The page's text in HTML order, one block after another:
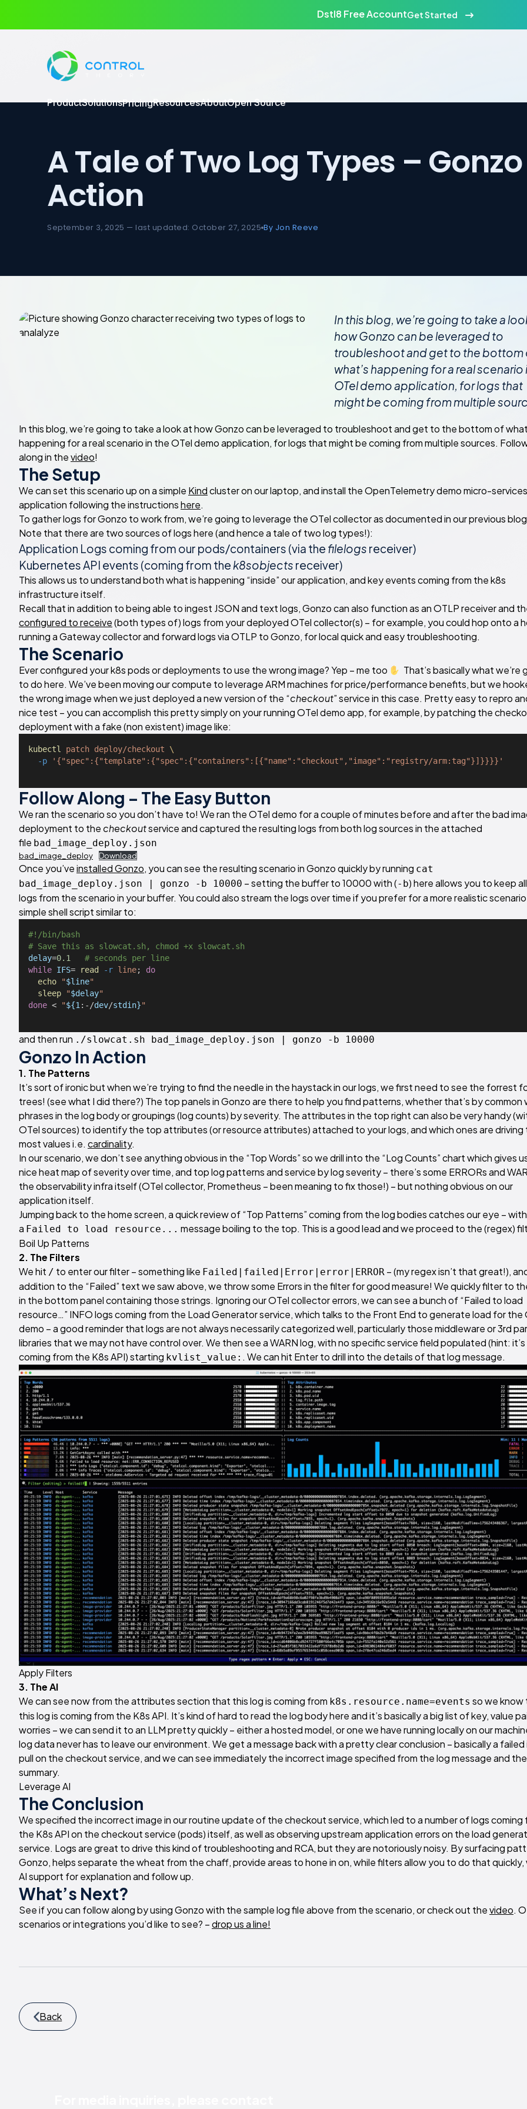
Dstl8 Free AccountGet Started
ProductSolutionsPricingResourcesAboutOpen Source
A Tale of Two Log Types –
Action
September 3, 2025 — last updated: October 27, 2025 By Jon Reeve
In this blog, we’re going to take a
how Gonzo can be leveraged to
troubleshoot and get to the bottom
what’s happening for a real scenario
OTel demo application, for logs that
might be coming from multiple
In this blog, we’re going to take a look at how Gonzo can be leveraged to troubleshoot and get to the bottom of
happening for a real scenario in the OTel demo application, for logs that might be coming from multiple sources.
along in thevideo!
The Setup
We can set this scenario up on a simple Kindcluster on our laptop, and install the OpenTelemetry demo micro-services
application following the instructionshere.
To gather logs for Gonzo to work from, we’re going to leverage the OTel collector as documented in our previous
Note that there are two sources of logs here (and hence a tale of two log types!):
Application Logs coming from our pods/containers (via the filelogs receiver)
Kubernetes API events (coming from the k8sobjects receiver)
This allows us to understand both what is happening “inside” our application, and key events coming from the k8s
infrastructure itself.
Recall that in addition to being able to ingest JSON and text logs, Gonzo can also function as an OTLP receiver and
configured to receive(both types of) logs from your deployed OTel collector(s) – for example, you could hop onto a
running a Gateway collector and forward logs via OTLP to Gonzo, for local quick and easy troubleshooting.
The Scenario
Ever configured your k8s pods or deployments to use the wrong image? Yep – me too
That’s basically what we’re
to do here. We’ve been moving our compute to leverage ARM machines for price/performance benefits, but we
the wrong image when we just deployed a new version of the “checkout” service in this case. Pretty easy to repro
nice test – you can accomplish this pretty simply on your running OTel demo app, for example, by patching the
deployment with a fake (non existent) image like:
kubectl patch deploy/checkout
\
-p
'{"spec":{"template":{"spec":{"containers":[{"name":"checkout","image":"registry/arm:tag"}]}}}}'
Follow Along – The Easy Button
We ran the scenario so you don’t have to! We ran the OTel demo for a couple of minutes before and after the bad
deployment to the checkoutservice and captured the resulting logs from both log sources in the attached
file bad_image_deploy.json
bad_image_deploy Download
Once you’veinstalled Gonzo, you can see the resulting scenario in Gonzo quickly by running cat
bad_image_deploy.json | gonzo -b 10000 – setting the buffer to 10000 with (-b) here allows you to keep
logs from the scenario in your buffer. You could also stream the logs over time if you prefer for a more realistic
simple shell script similar to:
#!/bin/bash
# Save this as slowcat.sh, chmod +x slowcat.sh
delay=0.1
# seconds per line
while IFS= read -r line; do
echo
"$line"
sleep
"$delay"
done < "${1 :-/dev/stdin}"
and then run ./slowcat.sh bad_image_deploy.json | gonzo -b 10000
Gonzo In Action
1. The Patterns
It’s sort of ironic but when we’re trying to find the needle in the haystack in our logs, we first need to see the forrest
trees! (see what I did there?) The top panels in Gonzo are there to help you find patterns, whether that’s by common
phrases in the log body or groupings (log counts) by severity. The attributes in the top right can also be very handy
OTel sources) to identify the top attributes (or resource attributes) attached to your logs, and which ones are driving
most values i.e. cardinality.
In our scenario, we don’t see anything obvious in the “Top Words” so we drill into the “Log Counts” chart which gives
nice heat map of severity over time, and top log patterns and service by log severity – there’s some ERRORs and
the observability infra itself (OTel collector, Prometheus – been meaning to fix those!) – but nothing obvious on our
application itself.
Jumping back to the home screen, a quick review of “Top Patterns” coming from the log bodies catches our eye – with
a Failed to load resource... message boiling to the top. This is a good lead and we proceed to the (regex)
Boil Up Patterns
2. The Filters
We hit / to enter our filter – something like Failed|failed|Error|error|ERROR – (my regex isn’t that great!),
addition to the “Failed” text we saw above, we throw some Errors in the filter for good measure! We quickly filter to
in the bottom panel containing those strings. Ignoring our OTel collector errors, we can see a bunch of “Failed to load
resource…” INFO logs coming from the Load Generator service, which talks to the Front End to generate load for the
demo – a good reminder that logs are not always necessarily categorized well, particularly those middleware or 3rd
libraries that we may not have control over. We then see a WARN log, with no specific service field populated (hint: it’s
coming from the K8s API) starting kvlist_value: . We can hit Enter to drill into the details of that log message.
Apply Filters
3. The AI
We can see now from the attributes section that this log is coming from k8s.resource.name=events so we know
this log is coming from the K8s API. It’s kind of hard to read the log body here and it’s basically a big list of key, value
worries – we can send it to an LLM pretty quickly – either a hosted model, or one we have running locally on our
log data never has to leave our environment. We get a message back with a pretty clear conclusion – basically a failed
pull on the checkout service, and we can see immediately the incorrect image specified from the log message and
summary.
Leverage AI
The Conclusion
We specified the incorrect image in our routine update of the checkout service, which led to a number of logs coming
the K8s API on the checkout service (pods) itself, as well as observing upstream application errors on the load
service. Logs are great to drive this kind of troubleshooting and RCA, but they are notoriously noisy. By surfacing
Gonzo, helps separate the wheat from the chaff, provide areas to hone in on, while filters allow you to do that quickly,
AI support for explanation and follow up.
What’s Next?
See if you can follow along by using Gonzo with the sample log file above from the scenario, or check out thevideo.
scenarios or integrations you’d like to see? –drop us a line!
Back